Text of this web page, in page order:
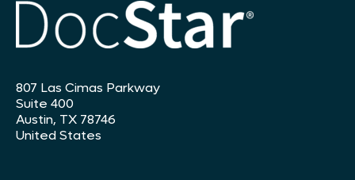
807 Las Cimas Parkway
Suite 400
Austin, TX 78746
United States